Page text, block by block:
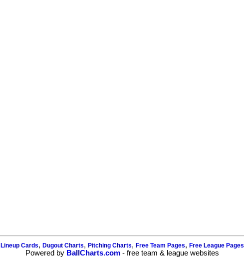
Lineup Cards, Dugout Charts, Pitching Charts, Free Team Pages, Free League Pages
Powered by BallCharts.com - free team & league websites